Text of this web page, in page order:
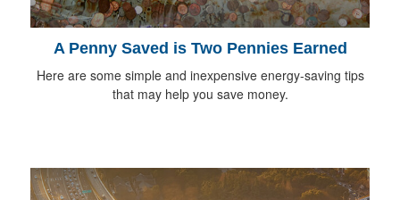
A Penny Saved is Two Pennies Earned
Here are some simple and inexpensive energy-saving tips
that may help you save money.